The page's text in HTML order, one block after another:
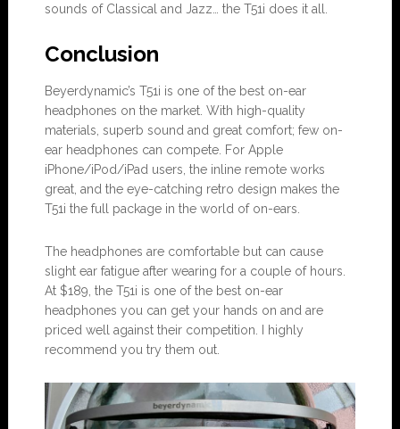
sounds of Classical and Jazz… the T51i does it all.
Conclusion
Beyerdynamic’s T51i is one of the best on-ear
headphones on the market. With high-quality
materials, superb sound and great comfort; few on-
ear headphones can compete. For Apple
iPhone/iPod/iPad users, the inline remote works
great, and the eye-catching retro design makes the
T51i the full package in the world of on-ears.
The headphones are comfortable but can cause
slight ear fatigue after wearing for a couple of hours.
At $189, the T51i is one of the best on-ear
headphones you can get your hands on and are
priced well against their competition. I highly
recommend you try them out.